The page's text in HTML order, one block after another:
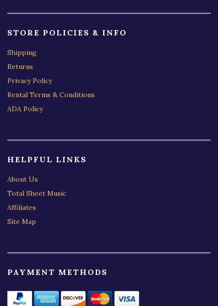
STORE POLICIES & INFO
Shipping
Returns
Privacy Policy
Rental Terms & Conditions
ADA Policy
HELPFUL LINKS
About Us
Total Sheet Music
Affiliates
Site Map
PAYMENT METHODS